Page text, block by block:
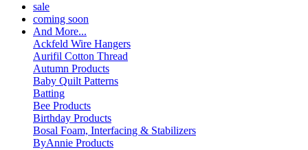
sale
coming soon
And More...
Ackfeld Wire Hangers
Aurifil Cotton Thread
Autumn Products
Baby Quilt Patterns
Batting
Bee Products
Birthday Products
Bosal Foam, Interfacing & Stabilizers
ByAnnie Products